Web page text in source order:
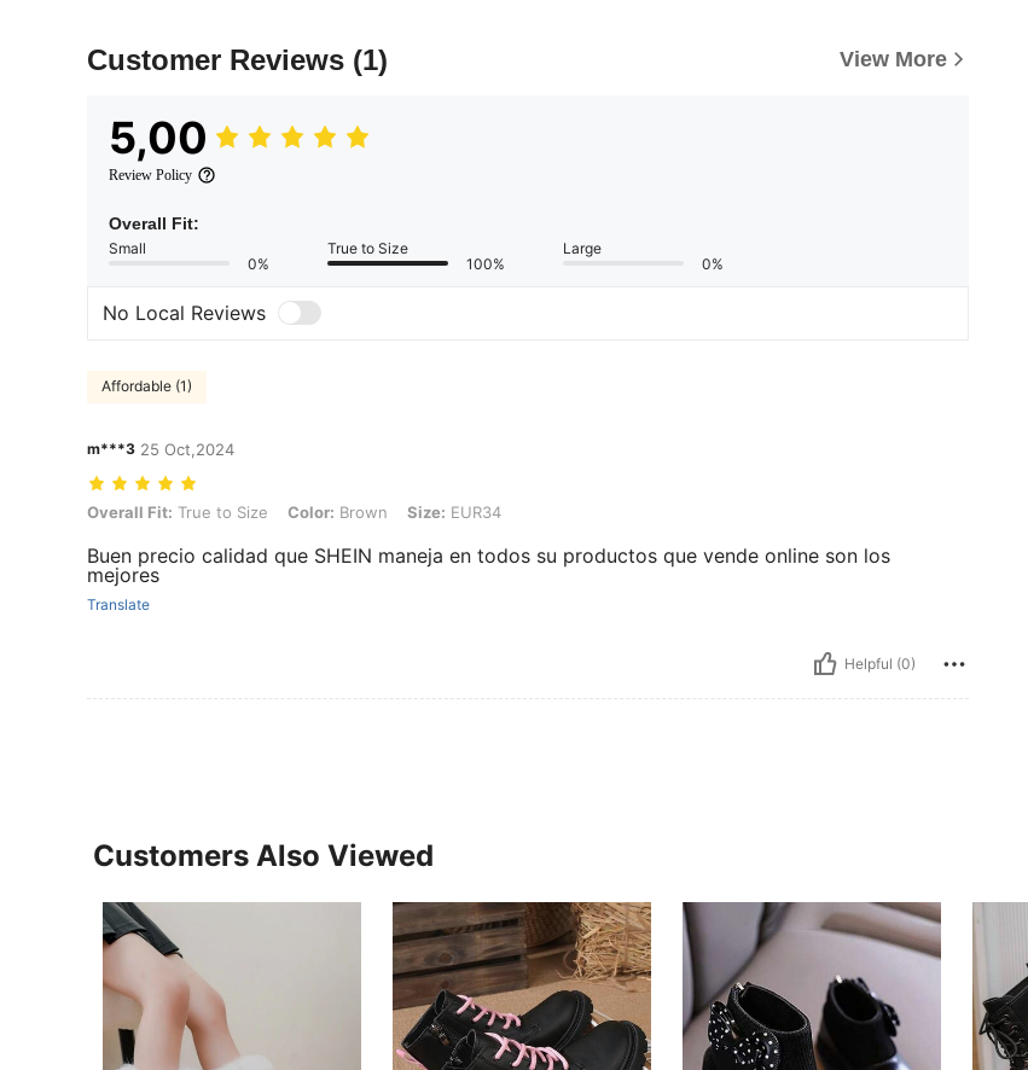
Customer Reviews (1) View More
5,00
Review Policy
Overall Fit:
Small
0%
True to Size
100%
Large
0%
No Local Reviews
Affordable (1)
m***3 25 Oct,2024
Overall Fit: True to Size, Color: Brown, Size: EUR34
Overall Fit: True to Size Color: Brown Size: EUR34
Buen precio calidad que SHEIN maneja en todos su productos que vende online son los
mejores
Translate
Helpful (0)
Customers Also Viewed